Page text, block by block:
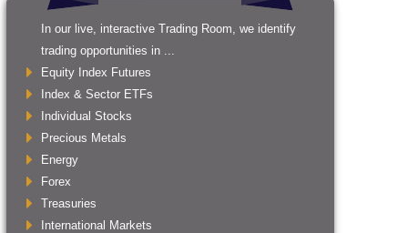
In our live, interactive Trading Room, we identify
trading opportunities in ...
Equity Index Futures
Index & Sector ETFs
Individual Stocks
Precious Metals
Energy
Forex
Treasuries
International Markets